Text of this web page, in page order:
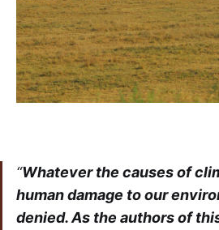
“Whatever the causes of
human damage to our
denied. As the authors of